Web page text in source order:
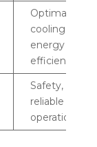
Optimal
cooling,
energy
efficiency
Safety,
reliable
operation